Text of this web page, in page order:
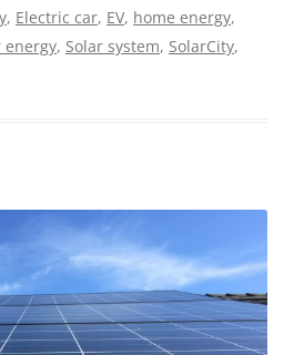
, Electric car, EV, home energy,
energy, Solar system, SolarCity,